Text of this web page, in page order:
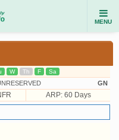
MENU
W Th F Sa
GN
ARP: 60 Days